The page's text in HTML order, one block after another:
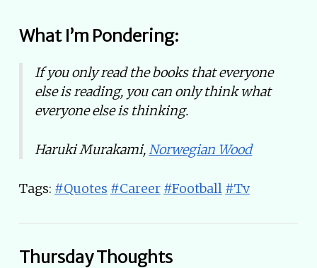
What I’m Pondering:
If you only read the books that everyone
else is reading, you can only think what
everyone else is thinking.
Haruki Murakami,Norwegian Wood
Tags: #Quotes #Career #Football #Tv
Thursday Thoughts